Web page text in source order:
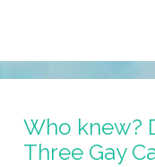
Who knew?
Three Gay